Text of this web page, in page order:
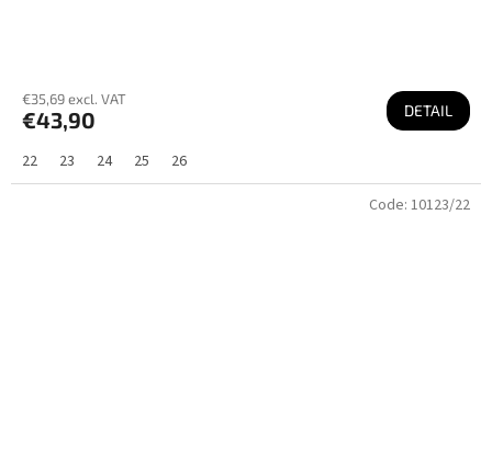
€35,69 excl. VAT
€43,90 DETAIL
22 23 24 25 26
Code: 10123/22